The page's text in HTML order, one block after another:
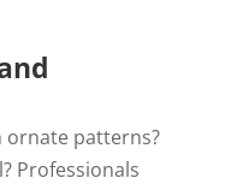
ornate patterns?
Professionals